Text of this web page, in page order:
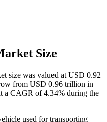
Size
size was valued at USD 0.92
from USD 0.96 trillion in
a CAGR of 4.34% during the
used for transporting